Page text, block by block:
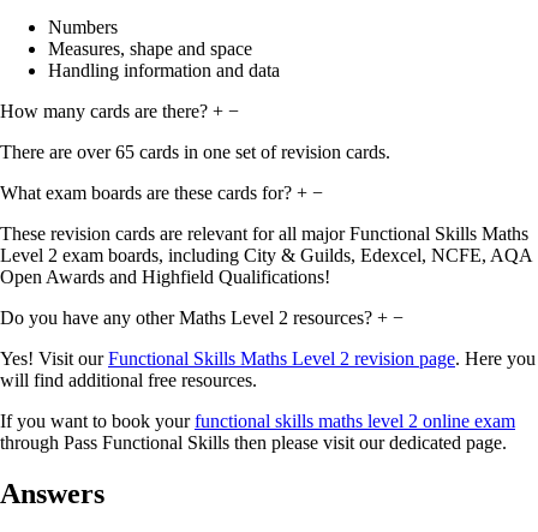
Numbers
Measures, shape and space
Handling information and data
How many cards are there? + −
There are over 65 cards in one set of revision cards.
What exam boards are these cards for? + −
These revision cards are relevant for all major Functional Skills Maths
Level 2 exam boards, including City & Guilds, Edexcel, NCFE, AQA
Open Awards and Highfield Qualifications!
Do you have any other Maths Level 2 resources? + −
Yes! Visit ourFunctional Skills Maths Level 2 revision page. Here you
will find additional free resources.
If you want to book yourfunctional skills maths level 2 online exam
through Pass Functional Skills then please visit our dedicated page.
Answers